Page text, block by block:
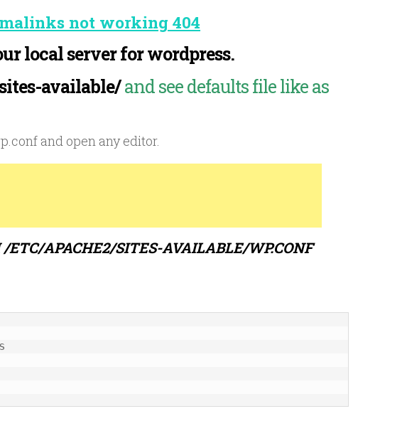
not working 404
local server for wordpress.
available/and see defaults file like as
and open any editor.
APACHE2/SITES-AVAILABLE/WP.CONF